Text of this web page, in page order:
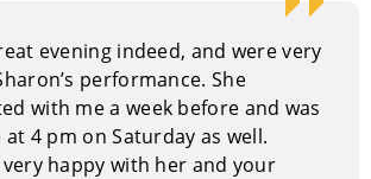
childcare worker, a cowhand, a part-
backstroke swimmer, small-town
skating instructor. All this
amount of life experiences
laughing.
evening indeed, and were very
performance. She
with me a week before and was
4 pm on Saturday as well.
happy with her and your